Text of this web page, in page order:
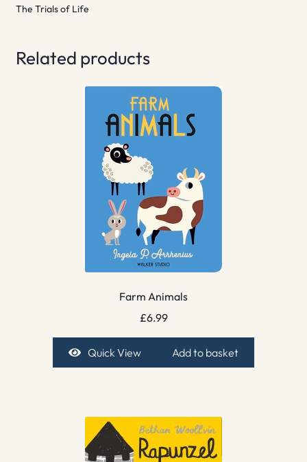
The Trials of Life
Related products
Farm Animals
£6.99
Quick View Add to basket